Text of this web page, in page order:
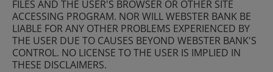
FILES AND THE USER'S BROWSER OR OTHER SITE
ACCESSING PROGRAM. NOR WILL WEBSTER BANK BE
LIABLE FOR ANY OTHER PROBLEMS EXPERIENCED BY
THE USER DUE TO CAUSES BEYOND WEBSTER BANK'S
CONTROL. NO LICENSE TO THE USER IS IMPLIED IN
THESE DISCLAIMERS.